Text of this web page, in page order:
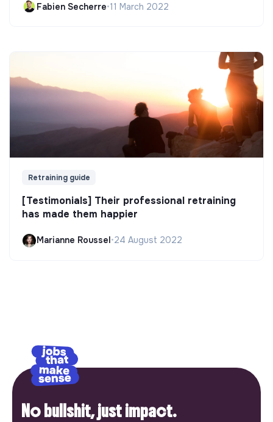
Fabien Secherre•11 March 2022
Retraining guide
[Testimonials] Their professional retraining
has made them happier
Marianne Roussel•24 August 2022
No bullshit, just impact.